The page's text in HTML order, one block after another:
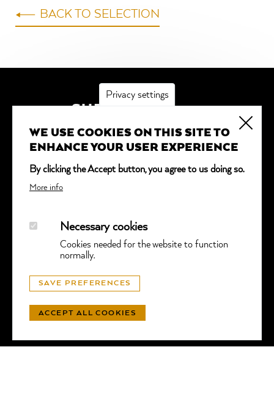
BACK TO SELECTION
SUBSCRIBE
* indicates required
Email Address*
© GGTL LABORATORIES
PRIVACY- WEBSITE BYLUNIC
Privacy settings
WE USE COOKIES ON THIS SITE TO
ENHANCE YOUR USER EXPERIENCE
By clicking the Accept button, you agree to us doing so.
More info
Necessary cookies
Cookies needed for the website to function
normally.
SAVE PREFERENCES
ACCEPT ALL COOKIES